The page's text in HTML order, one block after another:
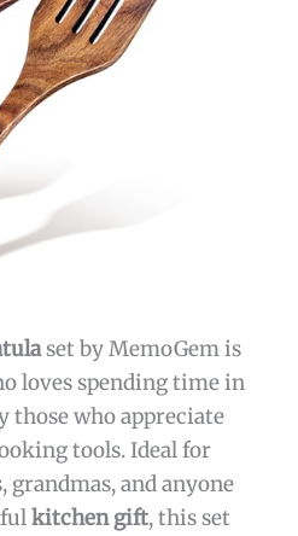
set by MemoGem is
loves spending time in
those who appreciate
tools. Ideal for
grandmas, and anyone
kitchen gift, this set